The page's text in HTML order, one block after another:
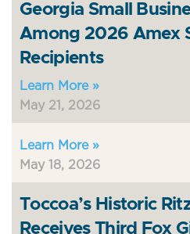
Georgia Small
Among 2026 Amex
Recipients
Learn More »
May 21, 2026
Learn More »
May 18, 2026
Toccoa’s Historic
Receives Third Fox